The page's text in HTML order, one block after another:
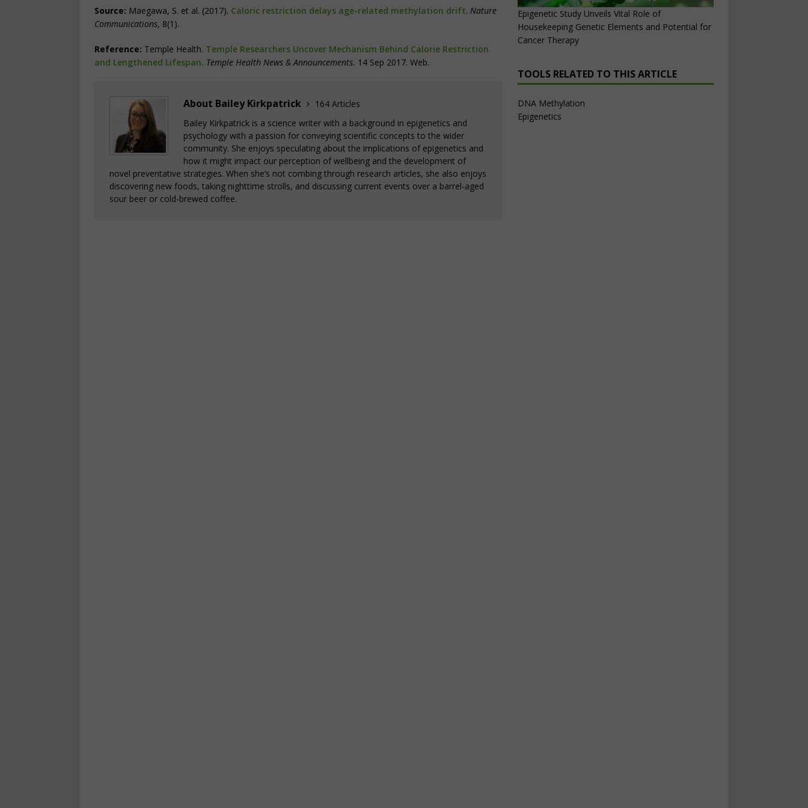
Source: Maegawa, S. et al. (2017). Caloric restriction delays age-related methylation drift. Nature
Communications, 8(1).
Reference: Temple Health. Temple Researchers Uncover Mechanism Behind Calorie Restriction
and Lengthened Lifespan. Temple Health News & Announcements. 14 Sep 2017. Web.
About Bailey Kirkpatrick
164 Articles
Bailey Kirkpatrick is a science writer with a background in epigenetics and
psychology with a passion for conveying scientific concepts to the wider
community. She enjoys speculating about the implications of epigenetics and
how it might impact our perception of wellbeing and the development of
novel preventative strategies. When she’s not combing through research articles, she also enjoys
discovering new foods, taking nighttime strolls, and discussing current events over a barrel-aged
sour beer or cold-brewed coffee.
Epigenetic Study Unveils Vital Role of
Housekeeping Genetic Elements and Potential for
Cancer Therapy
TOOLS RELATED TO THIS ARTICLE
DNA Methylation
Epigenetics